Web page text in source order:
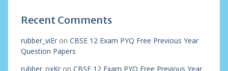
Recent Comments
rubber_viEron CBSE 12 Exam PYQ Free Previous Year
Question Papers
rubber_oxKron CBSE 12 Exam PYQ Free Previous Year